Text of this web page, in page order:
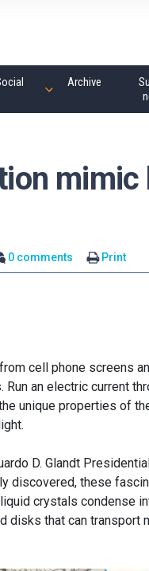
Archive
mimic
0 comments Print
cell phone screens
an electric current
unique properties of
D. Glandt
discovered, these
crystals condense
disks that can transport